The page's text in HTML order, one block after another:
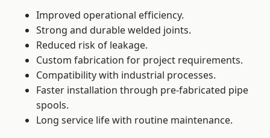
Improved operational efficiency.
Strong and durable welded joints.
Reduced risk of leakage.
Custom fabrication for project requirements.
Compatibility with industrial processes.
Faster installation through pre-fabricated pipe
spools.
Long service life with routine maintenance.